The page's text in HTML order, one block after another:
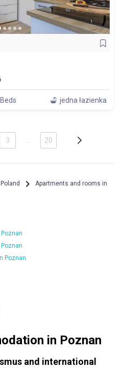
jedna łazienka
3 20
Poland
Apartments and rooms in
Poznan
in Poznan
and international